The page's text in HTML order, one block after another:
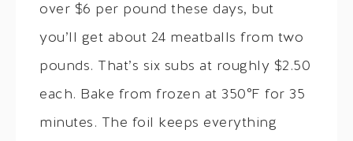
over $6 per pound these days, but
you’ll get about 24 meatballs from two
pounds. That’s six subs at roughly $2.50
each. Bake from frozen at 350°F for 35
minutes. The foil keeps everything